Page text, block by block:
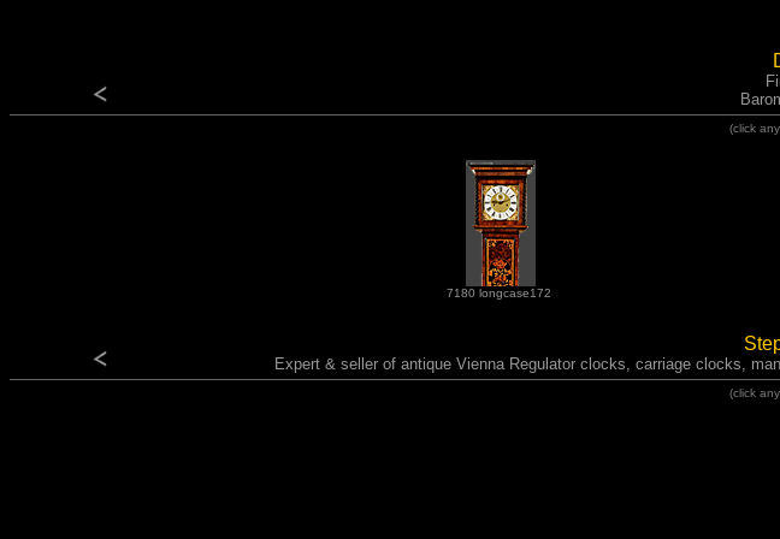
(click
7180 longcase172
Expert & seller of antique Vienna Regulator clocks, carriage clocks,
(click